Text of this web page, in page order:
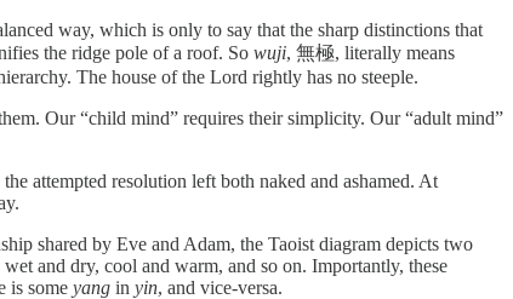
way, which is only to say that the sharp distinctions that
the ridge pole of a roof. So wuji, 無極, literally means
The house of the Lord rightly has no steeple.
Our “child mind” requires their simplicity. Our “adult mind”
attempted resolution left both naked and ashamed. At
shared by Eve and Adam, the Taoist diagram depicts two
and dry, cool and warm, and so on. Importantly, these
is some yang in yin, and vice-versa.